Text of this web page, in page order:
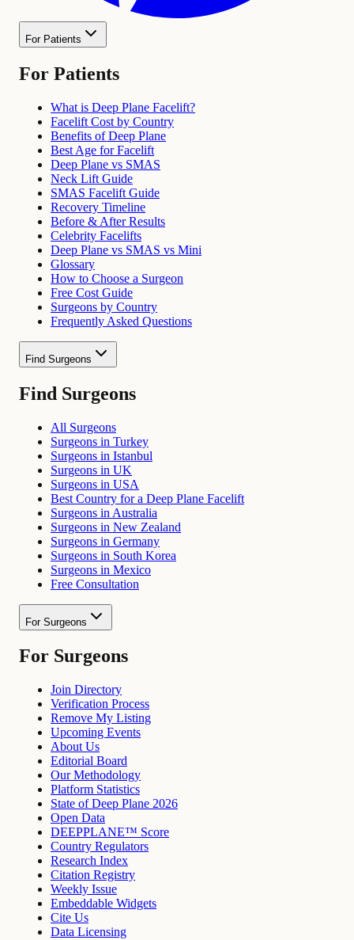
For Patients
For Patients
What is Deep Plane Facelift?
Facelift Cost by Country
Benefits of Deep Plane
Best Age for Facelift
Deep Plane vs SMAS
Neck Lift Guide
SMAS Facelift Guide
Recovery Timeline
Before & After Results
Celebrity Facelifts
Deep Plane vs SMAS vs Mini
Glossary
How to Choose a Surgeon
Free Cost Guide
Surgeons by Country
Frequently Asked Questions
Find Surgeons
Find Surgeons
All Surgeons
Surgeons in Turkey
Surgeons in Istanbul
Surgeons in UK
Surgeons in USA
Best Country for a Deep Plane Facelift
Surgeons in Australia
Surgeons in New Zealand
Surgeons in Germany
Surgeons in South Korea
Surgeons in Mexico
Free Consultation
For Surgeons
For Surgeons
Join Directory
Verification Process
Remove My Listing
Upcoming Events
About Us
Editorial Board
Our Methodology
Platform Statistics
State of Deep Plane 2026
Open Data
DEEPPLANE™ Score
Country Regulators
Research Index
Citation Registry
Weekly Issue
Embeddable Widgets
Cite Us
Data Licensing